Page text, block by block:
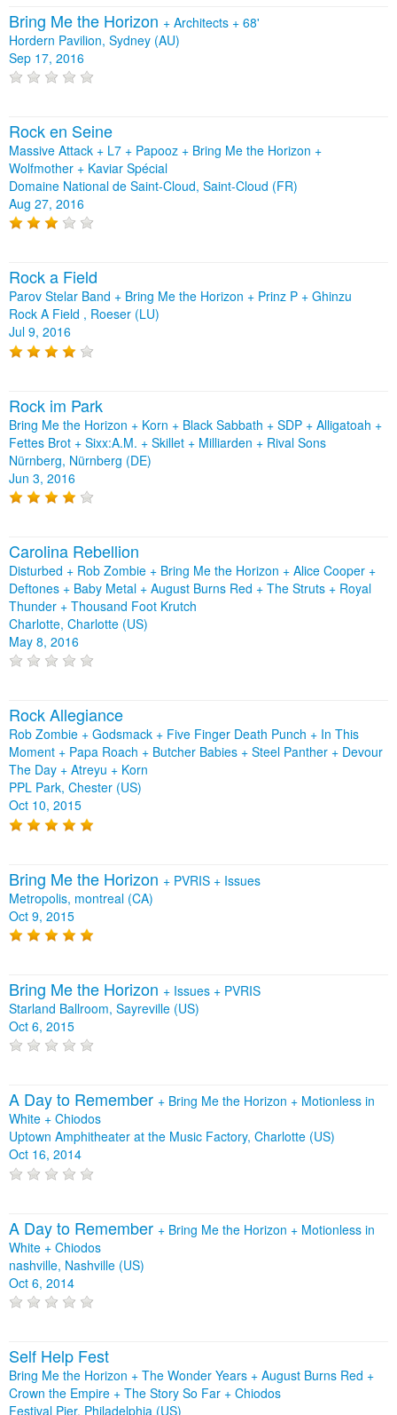
Bring Me the Horizon + Architects + 68'
Hordern Pavilion, Sydney (AU)
Sep 17, 2016
Rock en Seine
Massive Attack + L7 + Papooz + Bring Me the Horizon +
Wolfmother + Kaviar Spécial
Domaine National de Saint-Cloud, Saint-Cloud (FR)
Aug 27, 2016
Rock a Field
Parov Stelar Band + Bring Me the Horizon + Prinz P + Ghinzu
Rock A Field , Roeser (LU)
Jul 9, 2016
Rock im Park
Bring Me the Horizon + Korn + Black Sabbath + SDP + Alligatoah +
Fettes Brot + Sixx:A.M. + Skillet + Milliarden + Rival Sons
Nürnberg, Nürnberg (DE)
Jun 3, 2016
Carolina Rebellion
Disturbed + Rob Zombie + Bring Me the Horizon + Alice Cooper +
Deftones + Baby Metal + August Burns Red + The Struts + Royal
Thunder + Thousand Foot Krutch
Charlotte, Charlotte (US)
May 8, 2016
Rock Allegiance
Rob Zombie + Godsmack + Five Finger Death Punch + In This
Moment + Papa Roach + Butcher Babies + Steel Panther + Devour
The Day + Atreyu + Korn
PPL Park, Chester (US)
Oct 10, 2015
Bring Me the Horizon + PVRIS + Issues
Metropolis, montreal (CA)
Oct 9, 2015
Bring Me the Horizon + Issues + PVRIS
Starland Ballroom, Sayreville (US)
Oct 6, 2015
A Day to Remember + Bring Me the Horizon + Motionless in
White + Chiodos
Uptown Amphitheater at the Music Factory, Charlotte (US)
Oct 16, 2014
A Day to Remember + Bring Me the Horizon + Motionless in
White + Chiodos
nashville, Nashville (US)
Oct 6, 2014
Self Help Fest
Bring Me the Horizon + The Wonder Years + August Burns Red +
Crown the Empire + The Story So Far + Chiodos
Festival Pier, Philadelphia (US)